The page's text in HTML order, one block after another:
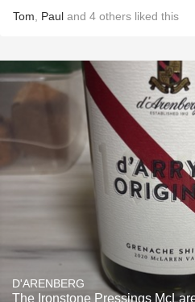
Tom Paul and 4 others liked this
D'ARENBERG
The Ironstone Pressings